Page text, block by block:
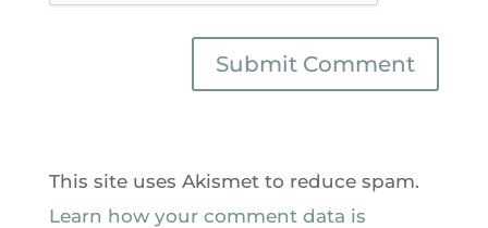
This site uses Akismet to reduce spam.
Learn how your comment data is